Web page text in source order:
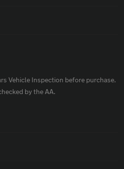
Vehicle Inspection before purchase.
by the AA.